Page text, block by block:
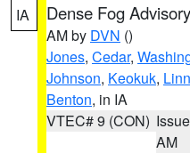
IA Dense Fog Advisory
AM by DVN ()
Jones, Cedar,
Johnson, Keokuk, Linn
Benton, in IA
VTEC# 9 (CON)
AM